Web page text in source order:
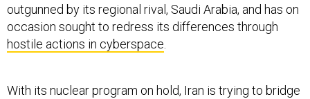
outgunned by its regional rival, Saudi Arabia, and has on
occasion sought to redress its differences through
hostile actions in cyberspace
With its nuclear program on hold, Iran is trying to bridge